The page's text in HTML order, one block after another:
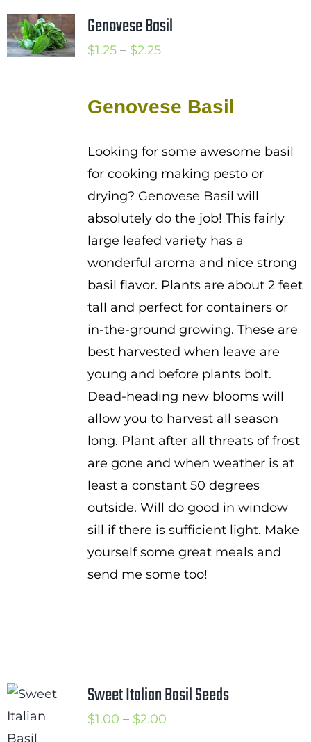
Genovese Basil
$1.25 – $2.25Price
through
Genovese Basil
Looking for some awesome basil
for cooking making pesto or
drying? Genovese Basil will
absolutely do the job! This fairly
large leafed variety has a
wonderful aroma and nice strong
basil flavor. Plants are about 2 feet
tall and perfect for containers or
in-the-ground growing. These are
best harvested when leave are
young and before plants bolt.
Dead-heading new blooms will
allow you to harvest all season
long. Plant after all threats of frost
are gone and when weather is at
least a constant 50 degrees
outside. Will do good in window
sill if there is sufficient light. Make
yourself some great meals and
send me some too!
Sweet Italian Basil Seeds
$1.00 – $2.00Price